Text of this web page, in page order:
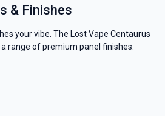
& Finishes
your vibe. The Lost Vape Centaurus
range of premium panel finishes:
NEXT ORDER
first to know about our